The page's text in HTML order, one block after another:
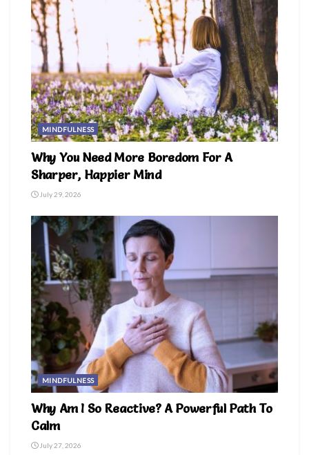
MINDFULNESS
Why You Need More Boredom For A
Sharper, Happier Mind
July 29, 2026
MINDFULNESS
Why Am I So Reactive? A Powerful Path To
Calm
July 27, 2026